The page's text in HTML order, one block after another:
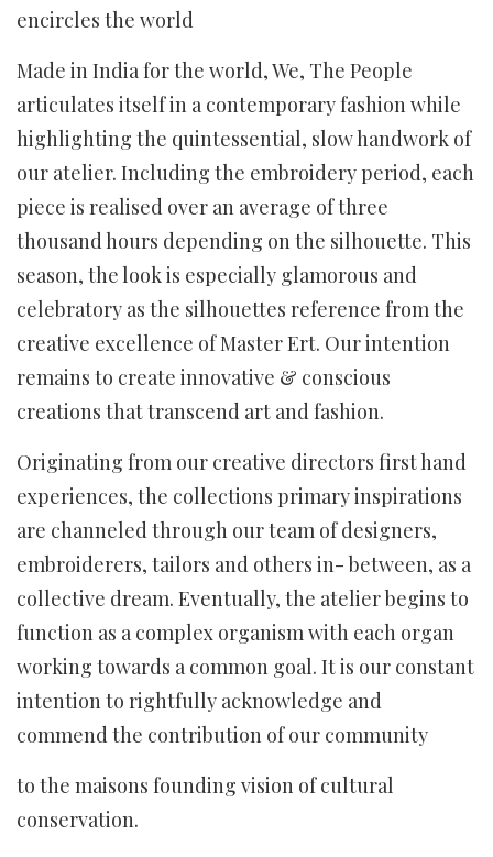
encircles the world
Made in India for the world, We, The People
articulates itself in a contemporary fashion while
highlighting the quintessential, slow handwork of
our atelier. Including the embroidery period, each
piece is realised over an average of three
thousand hours depending on the silhouette. This
season, the look is especially glamorous and
celebratory as the silhouettes reference from the
creative excellence of Master Ert. Our intention
remains to create innovative & conscious
creations that transcend art and fashion.
Originating from our creative directors first hand
experiences, the collections primary inspirations
are channeled through our team of designers,
embroiderers, tailors and others in- between, as a
collective dream. Eventually, the atelier begins to
function as a complex organism with each organ
working towards a common goal. It is our constant
intention to rightfully acknowledge and
commend the contribution of our community
to the maisons founding vision of cultural
conservation.